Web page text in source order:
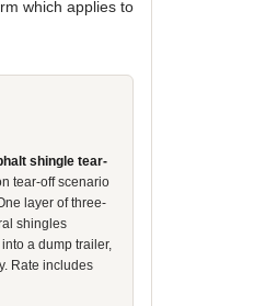
which applies to
shingle tear-
tear-off scenario
layer of three-
shingles
a dump trailer,
Rate includes